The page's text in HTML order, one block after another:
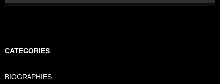
CATEGORIES
BIOGRAPHIES